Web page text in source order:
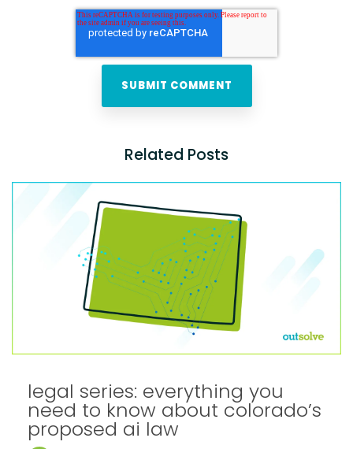
Related Posts
legal series: everything you
need to know about colorado’s
proposed ai law